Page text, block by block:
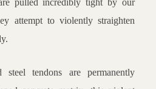
pulled incredibly tight by our
attempt to violently straighten
steel tendons are permanently